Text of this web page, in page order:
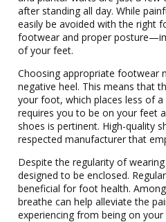
after standing all day. While
easily be avoided with the right
footwear and proper
of your feet.
Choosing appropriate footwear
negative heel. This means that
your foot, which places less of
requires you to be on your feet
shoes is pertinent. High-quality
respected manufacturer that
Despite the regularity of
designed to be enclosed.
beneficial for foot health.
breathe can help alleviate the
experiencing from being on your